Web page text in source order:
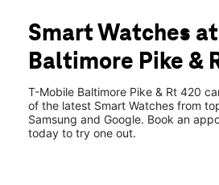
Wed:9:00 am - 8:00 pm
Thurs: 9:00 am - 8:00 pm
Fri:9:00 am - 8:00 pm
800 Baltimore Pike Springfield, PA
Smart Watches
Baltimore Pike &
T-Mobile Baltimore Pike & Rt 420
of the latest Smart Watches from
Samsung and Google. Book an
today to try one out.